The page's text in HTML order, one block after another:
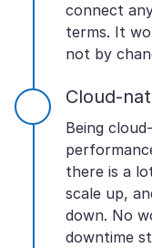
connect
terms. It
not by
Cloud-
Being
there is a
scale up,
down. No
downtime